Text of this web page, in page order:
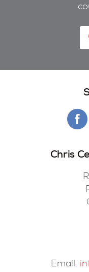
Chris
Email.